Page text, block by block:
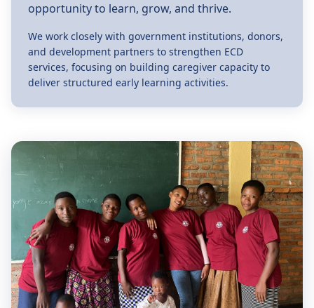
opportunity to learn, grow, and thrive.
We work closely with government institutions, donors,
and development partners to strengthen ECD
services, focusing on building caregiver capacity to
deliver structured early learning activities.